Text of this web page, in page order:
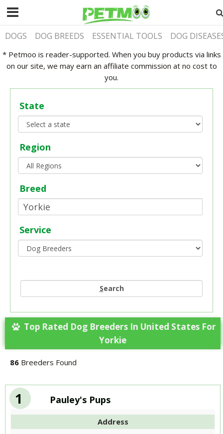
DOGS DOG BREEDS ESSENTIAL TOOLS DOG
* Petmoo is reader-supported. When you buy products via links
on our site, we may earn an affiliate commission at no cost to
you.
State
Region
Breed
Service
Search
Top Rated Dog Breeders In United States For
Yorkie
86 Breeders Found
1 Pauley's Pups
Address